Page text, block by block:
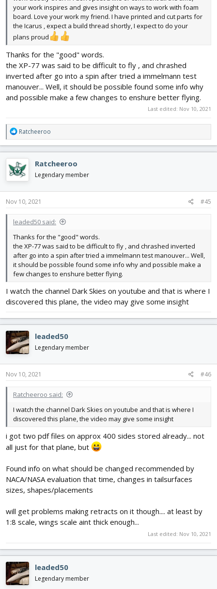
your work inspires and gives insight on ways to work with foam
board. Love your work my friend. I have printed and cut parts for
the Icarus , expect a build thread shortly, I expect to do your
plans proud
Thanks for the "good" words.
the XP-77 was said to be difficult to fly , and chrashed
inverted after go into a spin after tried a immelmann test
manouver... Well, it should be possible found some info why
and possible make a few changes to enshure better flying.
Last edited: Nov 10, 2021
R
e
a
c
t
i
o
n
s
Ratcheeroo
Ratcheeroo
Legendary member
Nov 10, 2021 #45
leaded50 said:
Thanks for the "good" words.
the XP-77 was said to be difficult to fly , and chrashed inverted
after go into a spin after tried a immelmann test manouver... Well,
it should be possible found some info why and possible make a
few changes to enshure better flying.
I watch the channel Dark Skies on youtube and that is where I
discovered this plane, the video may give some insight
leaded50
Legendary member
Nov 10, 2021 #46
Ratcheeroo said:
I watch the channel Dark Skies on youtube and that is where I
discovered this plane, the video may give some insight
i got two pdf files on approx 400 sides stored already... not
all just for that plane, but
Found info on what should be changed recommended by
NACA/NASA evaluation that time, changes in tailsurfaces
sizes, shapes/placements
will get problems making retracts on it though.... at least by
1:8 scale, wings scale aint thick enough...
Last edited: Nov 10, 2021
leaded50
Legendary member